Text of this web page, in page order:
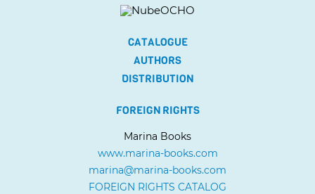
CATALOGUE
AUTHORS
DISTRIBUTION
FOREIGN RIGHTS
Marina Books
www.marina-books.com
marina@marina-books.com
FOREIGN RIGHTS CATALOG